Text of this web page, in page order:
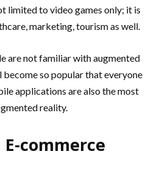
limited to video games only; it is
marketing, tourism as well.
are not familiar with augmented
so popular that everyone
applications are also the most
reality.
commerce